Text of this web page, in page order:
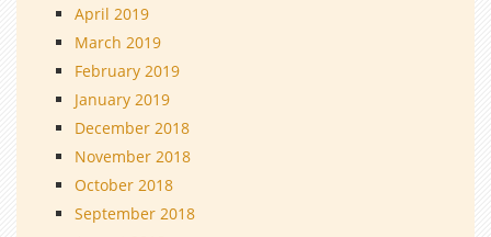
April 2019
March 2019
February 2019
January 2019
December 2018
November 2018
October 2018
September 2018